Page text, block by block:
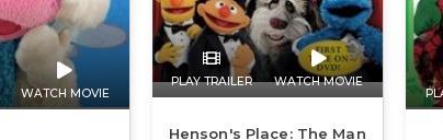
WATCH MOVIE
PLAY TRAILER WATCH MOVIE
Henson's Place: The Man